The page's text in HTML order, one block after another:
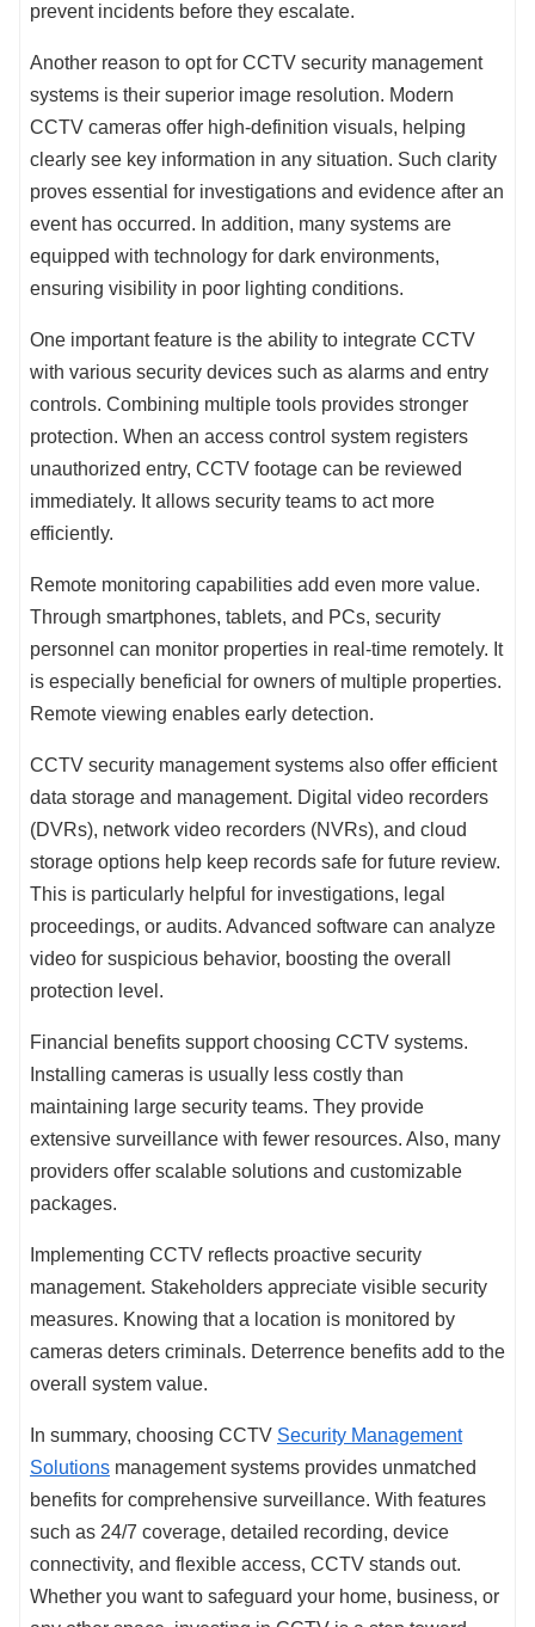
prevent incidents before they escalate.
Another reason to opt for CCTV security management
systems is their superior image resolution. Modern
CCTV cameras offer high-definition visuals, helping
clearly see key information in any situation. Such clarity
proves essential for investigations and evidence after an
event has occurred. In addition, many systems are
equipped with technology for dark environments,
ensuring visibility in poor lighting conditions.
One important feature is the ability to integrate CCTV
with various security devices such as alarms and entry
controls. Combining multiple tools provides stronger
protection. When an access control system registers
unauthorized entry, CCTV footage can be reviewed
immediately. It allows security teams to act more
efficiently.
Remote monitoring capabilities add even more value.
Through smartphones, tablets, and PCs, security
personnel can monitor properties in real-time remotely. It
is especially beneficial for owners of multiple properties.
Remote viewing enables early detection.
CCTV security management systems also offer efficient
data storage and management. Digital video recorders
(DVRs), network video recorders (NVRs), and cloud
storage options help keep records safe for future review.
This is particularly helpful for investigations, legal
proceedings, or audits. Advanced software can analyze
video for suspicious behavior, boosting the overall
protection level.
Financial benefits support choosing CCTV systems.
Installing cameras is usually less costly than
maintaining large security teams. They provide
extensive surveillance with fewer resources. Also, many
providers offer scalable solutions and customizable
packages.
Implementing CCTV reflects proactive security
management. Stakeholders appreciate visible security
measures. Knowing that a location is monitored by
cameras deters criminals. Deterrence benefits add to the
overall system value.
In summary, choosing CCTV Security Management
Solutions management systems provides unmatched
benefits for comprehensive surveillance. With features
such as 24/7 coverage, detailed recording, device
connectivity, and flexible access, CCTV stands out.
Whether you want to safeguard your home, business, or